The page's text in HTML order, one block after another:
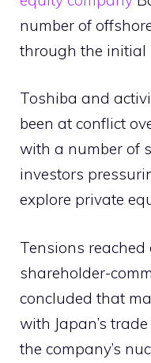
number of
through the initial
Toshiba and
been at conflict
with a number of
investors
explore private
Tensions
shareholder-
concluded that
with Japan’s
the company’s